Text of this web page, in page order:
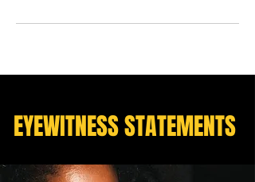
EYEWITNESS STATEMENTS